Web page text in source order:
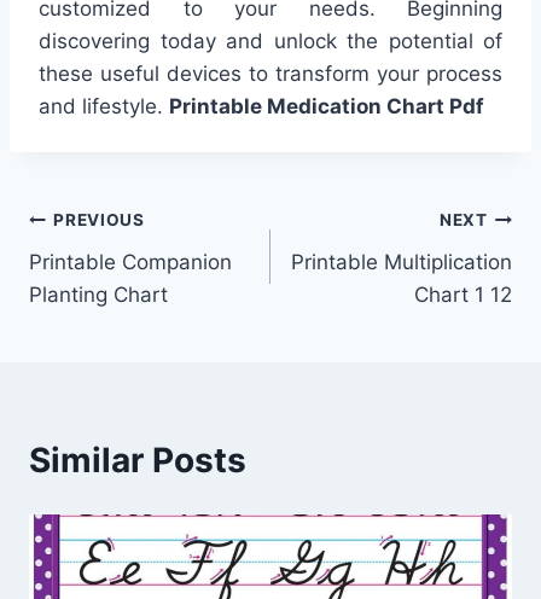
customized to your needs. Beginning
discovering today and unlock the potential of
these useful devices to transform your process
and lifestyle. Printable Medication Chart Pdf
Post
navigation
PREVIOUS
Printable Companion
Planting Chart
NEXT
Printable Multiplication
Chart 1 12
Similar Posts